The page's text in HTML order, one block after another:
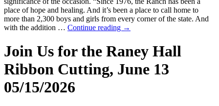
place of hope and healing. And it’s been a place to call home to
more than 2,300 boys and girls from every corner of the state. And
with the addition … Continue reading →
Join Us for the Raney Hall
Ribbon Cutting, June 13
05/15/2026